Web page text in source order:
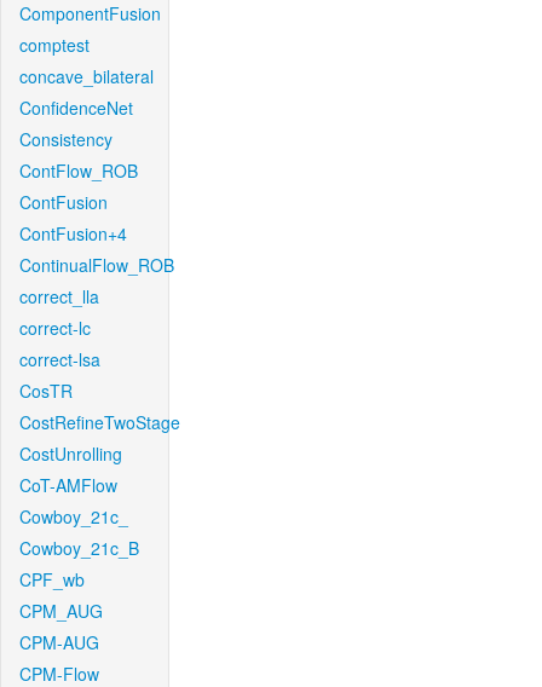
ComponentFusion
comptest
concave_bilateral
ConfidenceNet
Consistency
ContFlow_ROB
ContFusion
ContFusion+4
ContinualFlow_ROB
correct_lla
correct-lc
correct-lsa
CosTR
CostRefineTwoStage
CostUnrolling
CoT-AMFlow
Cowboy_21c_
Cowboy_21c_B
CPF_wb
CPM_AUG
CPM-AUG
CPM-Flow